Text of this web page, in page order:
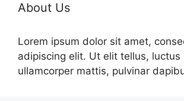
About Us
Lorem ipsum dolor sit amet,
adipiscing elit. Ut elit tellus, luctus
ullamcorper mattis, pulvinar